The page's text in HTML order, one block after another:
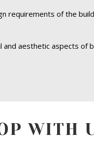
requirements of the
aesthetic aspects
WITH